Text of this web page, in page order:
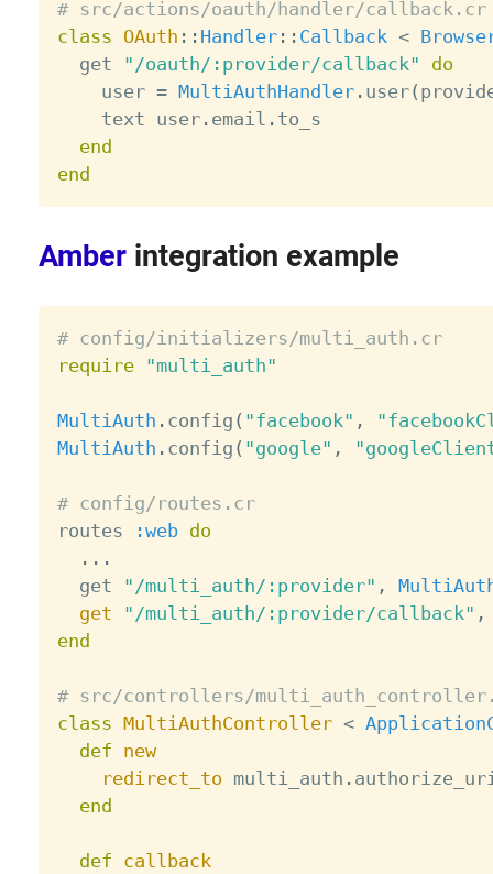
# src/actions/oauth/handler/callback.cr
class OAuth : : Handler: : Callback <
  get
"/oauth/:provider/callback"
do
    user
= MultiAuthHandler. user(
    text user
. email . to_s
end
end
Amberintegration example
# config/initializers/multi_auth.cr
require
"multi_auth"
MultiAuth . config ( "facebook" ,
MultiAuth . config ( "google" ,
# config/routes.cr
routes
:web do
. . .
  get
"/multi_auth/:provider" ,
get
"/multi_auth/:provider/callback" ,
end
# src/controllers/
class MultiAuthController <
def new
redirect_to multi_auth .
end
def callback